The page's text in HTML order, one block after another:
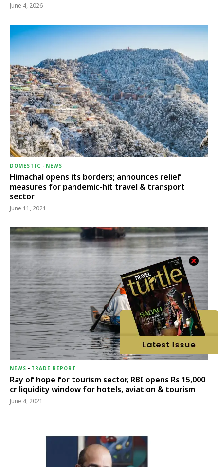
June 4, 2026
DOMESTIC - NEWS
Himachal opens its borders; announces relief
measures for pandemic-hit travel & transport
sector
June 11, 2021
NEWS - TRADE REPORT
Ray of hope for tourism sector, RBI opens Rs 15,000
cr liquidity window for hotels, aviation & tourism
June 4, 2021